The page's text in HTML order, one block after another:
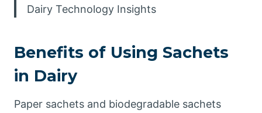
Dairy Technology Insights
Benefits of Using Sachets
in Dairy
Paper sachets and biodegradable sachets